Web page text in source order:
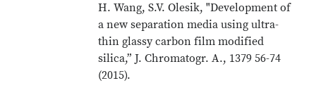
H. Wang, S.V. Olesik, "Development of
a new separation media using ultra-
thin glassy carbon film modified
silica,” J. Chromatogr. A., 1379 56-74
(2015).